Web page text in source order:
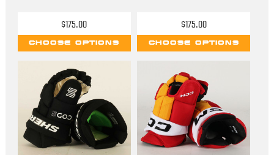
$175.00
CHOOSE OPTIONS
$175.00
CHOOSE OPTIONS